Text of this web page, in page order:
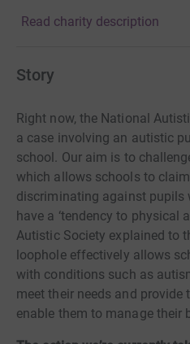
Read charity description
Story
Right now, the National
a case involving an autistic
school. Our aim is to
which allows schools to
discriminating against pupils
have a ‘tendency to physical
Autistic Society explained to
loophole effectively allows
with conditions such as
meet their needs and
enable them to manage their